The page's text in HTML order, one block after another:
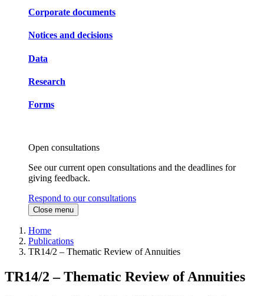
Corporate documents
Notices and decisions
Data
Research
Forms
Open consultations
See our current open consultations and the deadlines for
giving feedback.
Respond to our consultations
Close menu
Home
Publications
TR14/2 – Thematic Review of Annuities
TR14/2 – Thematic Review of Annuities